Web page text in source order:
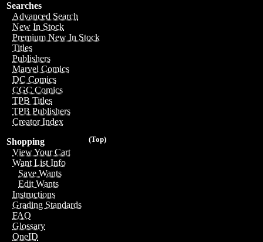
Searches
Advanced Search
New In Stock
Premium New In Stock
Titles
Publishers
Marvel Comics
DC Comics
CGC Comics
TPB Titles
TPB Publishers
Creator Index
(Top)
Shopping
View Your Cart
Want List Info
Save Wants
Edit Wants
Instructions
Grading Standards
FAQ
Glossary
OneID